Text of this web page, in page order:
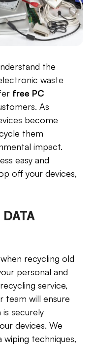
the
waste
free PC
As
become
them
impact.
easy and
off your devices,
DATA
recycling old
personal and
service,
team will ensure
securely
devices. We
wiping techniques,